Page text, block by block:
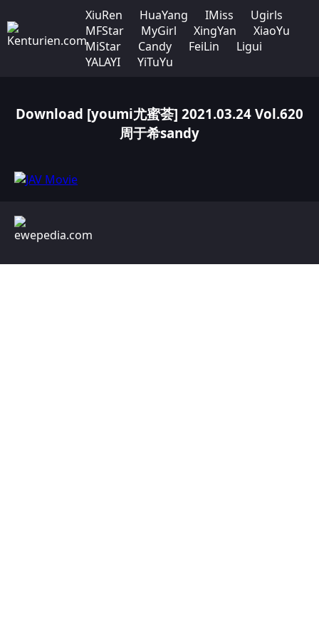
XiuRen HuaYang IMiss
Ugirls
MFStar
MyGirl XingYan
XiaoYu
MiStar
Candy FeiLin
Ligui
YALAYI
YiTuYu
Download [youmi尤蜜荟] 2021.03.24 Vol.620
周于希sandy